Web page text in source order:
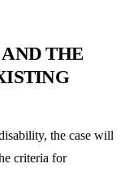
THE
the case will
criteria for